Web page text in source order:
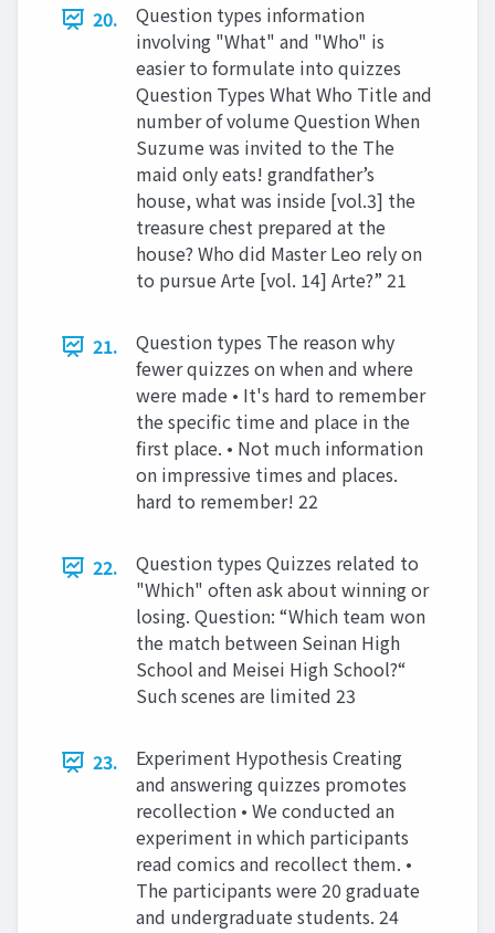
20.
Question types information
involving "What" and "Who" is
easier to formulate into quizzes
Question Types What Who Title and
number of volume Question When
Suzume was invited to the The
maid only eats! grandfather’s
house, what was inside [vol.3] the
treasure chest prepared at the
house? Who did Master Leo rely on
to pursue Arte [vol. 14] Arte?” 21
21.
Question types The reason why
fewer quizzes on when and where
were made • It's hard to remember
the specific time and place in the
first place. • Not much information
on impressive times and places.
hard to remember! 22
22.
Question types Quizzes related to
"Which" often ask about winning or
losing. Question: “Which team won
the match between Seinan High
School and Meisei High School?“
Such scenes are limited 23
23.
Experiment Hypothesis Creating
and answering quizzes promotes
recollection • We conducted an
experiment in which participants
read comics and recollect them. •
The participants were 20 graduate
and undergraduate students. 24